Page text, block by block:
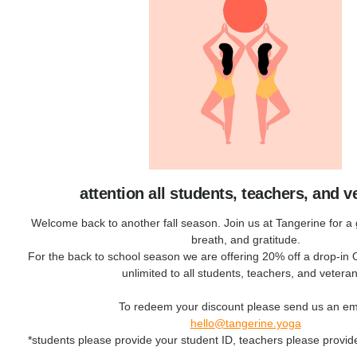
attention all students, teachers, and
Welcome back to another fall season. Join us at Tangerine for a
breath, and gratitude.
For the back to school season we are offering 20% off a drop-in
unlimited to all students, teachers, and
To redeem your discount please send us an
hello@tangerine.yoga
*students please provide your student ID, teachers please